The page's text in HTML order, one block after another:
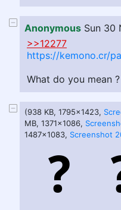
Anonymous Sun 30
>>12277
https://kemono.cr/
What do you mean ?
(938 KB, 1795x1423,
MB, 1371x1086,
1487x1083,